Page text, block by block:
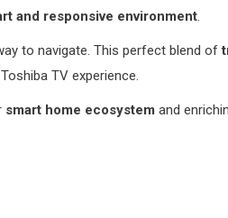
and responsive environment.
to navigate. This perfect blend of
TV experience.
smart home ecosystem and